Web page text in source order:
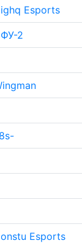
Esports
2
Esports